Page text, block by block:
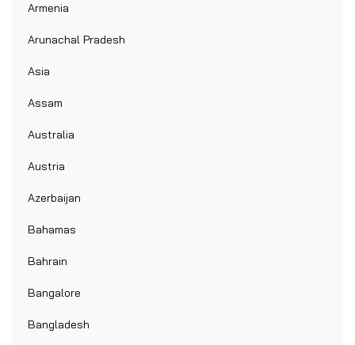
Armenia
Arunachal Pradesh
Asia
Assam
Australia
Austria
Azerbaijan
Bahamas
Bahrain
Bangalore
Bangladesh